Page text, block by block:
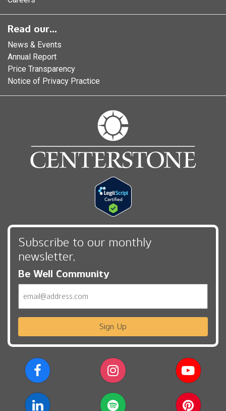
Read our...
News & Events
Annual Report
Price Transparency
Notice of Privacy Practice
Subscribe to our monthly
newsletter,
Be Well Community
Sign Up